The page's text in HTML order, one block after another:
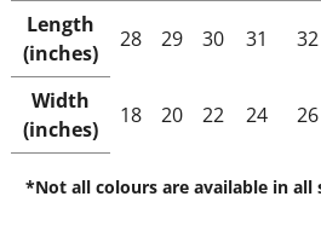
Length
(inches)
28 29 30 31 32
Width
(inches)
18 20 22 24 26
*Not all colours are available in all